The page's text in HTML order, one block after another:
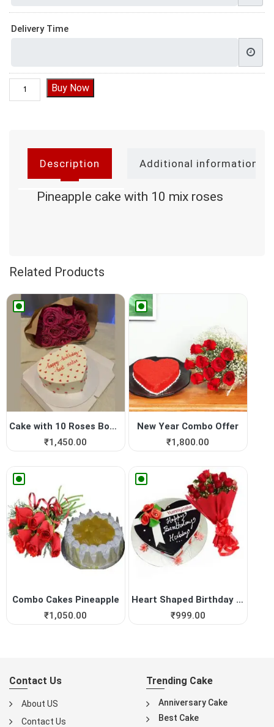
Delivery Time
Pineapple cake with 10 mix roses quantity
Buy Now
Description Additional information
Pineapple cake with 10 mix roses
Related Products
Cake with 10 Roses Bouquet
₹1,450.00
New Year Combo Offer
₹1,800.00
Combo Cakes Pineapple
₹1,050.00
Heart Shaped Birthday Cake ...
₹999.00
Contact Us
About US
Contact Us
Trending Cake
Anniversary Cake
Best Cake